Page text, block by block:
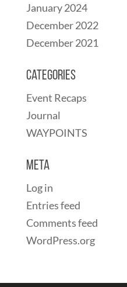
January 2024
December 2022
December 2021
Categories
Event Recaps
Journal
WAYPOINTS
Meta
Log in
Entries feed
Comments feed
WordPress.org